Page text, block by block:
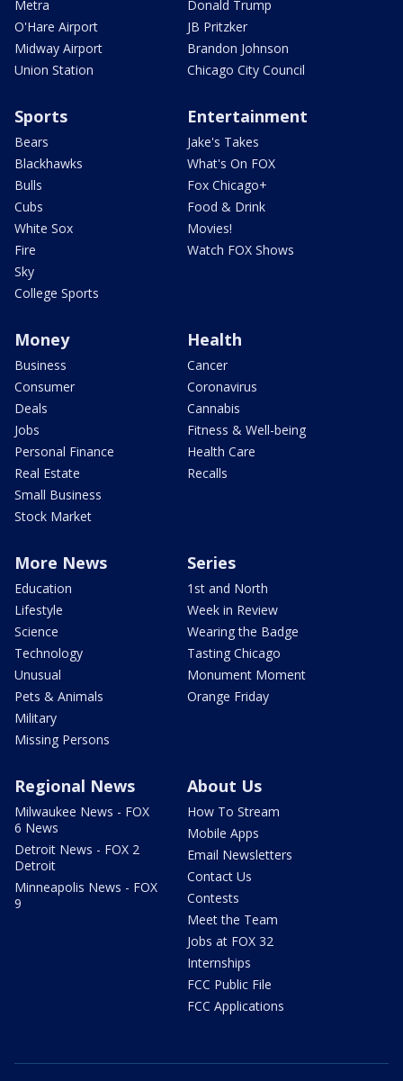
Metra
O'Hare Airport
Midway Airport
Union Station
Donald Trump
JB Pritzker
Brandon Johnson
Chicago City Council
Sports
Bears
Blackhawks
Bulls
Cubs
White Sox
Fire
Sky
College Sports
Entertainment
Jake's Takes
What's On FOX
Fox Chicago+
Food & Drink
Movies!
Watch FOX Shows
Money
Business
Consumer
Deals
Jobs
Personal Finance
Real Estate
Small Business
Stock Market
Health
Cancer
Coronavirus
Cannabis
Fitness & Well-being
Health Care
Recalls
More News
Education
Lifestyle
Science
Technology
Unusual
Pets & Animals
Military
Missing Persons
Series
1st and North
Week in Review
Wearing the Badge
Tasting Chicago
Monument Moment
Orange Friday
Regional News
Milwaukee News - FOX
6 News
Detroit News - FOX 2
Detroit
Minneapolis News - FOX
9
About Us
How To Stream
Mobile Apps
Email Newsletters
Contact Us
Contests
Meet the Team
Jobs at FOX 32
Internships
FCC Public File
FCC Applications